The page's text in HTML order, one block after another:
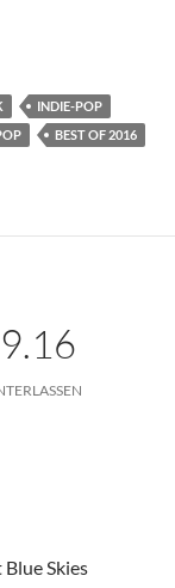
INDIE-POP
BEST OF 2016
Skies